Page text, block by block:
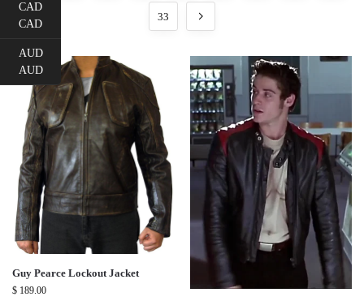
33
Guy Pearce Lockout Jacket
$ 189.00
CAD
CAD
AUD
AUD